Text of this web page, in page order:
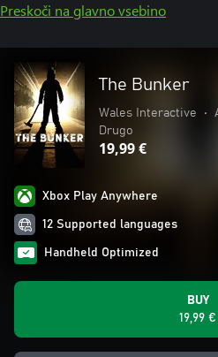
Preskoči na glavno vsebino
The Bunker
Wales Interactive •
Drugo
19,99 €
Xbox Play Anywhere
12 Supported languages
Handheld Optimized
BUY
19,99 €